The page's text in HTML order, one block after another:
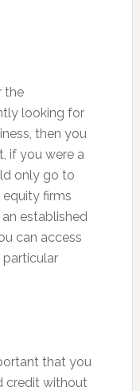
the
looking for
then you
if you were a
only go to
firms
established
can access
that you
credit without